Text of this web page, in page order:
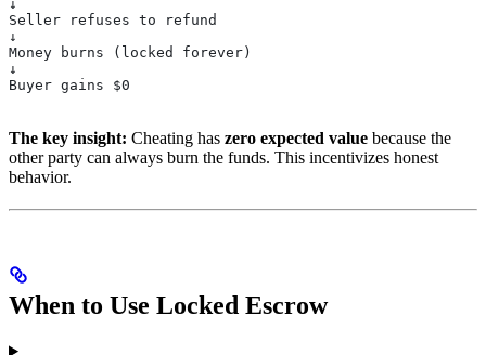
↓
Seller refuses to refund
↓
Money burns (locked forever)
↓
Buyer gains $0
The key insight: Cheating has zero expected value because the
other party can always burn the funds. This incentivizes honest
behavior.
When to Use Locked Escrow